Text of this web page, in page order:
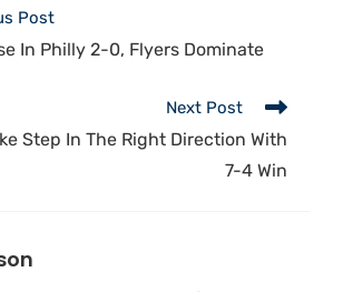
Post
In Philly 2-0, Flyers Dominate
Next Post
Step In The Right Direction With
7-4 Win